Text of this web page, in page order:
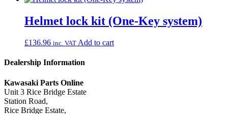
Helmet lock kit (One-Key system)
£136.96 inc. VAT Add to cart
Dealership Information
Kawasaki Parts Online
Unit 3 Rice Bridge Estate
Station Road,
Rice Bridge Estate,